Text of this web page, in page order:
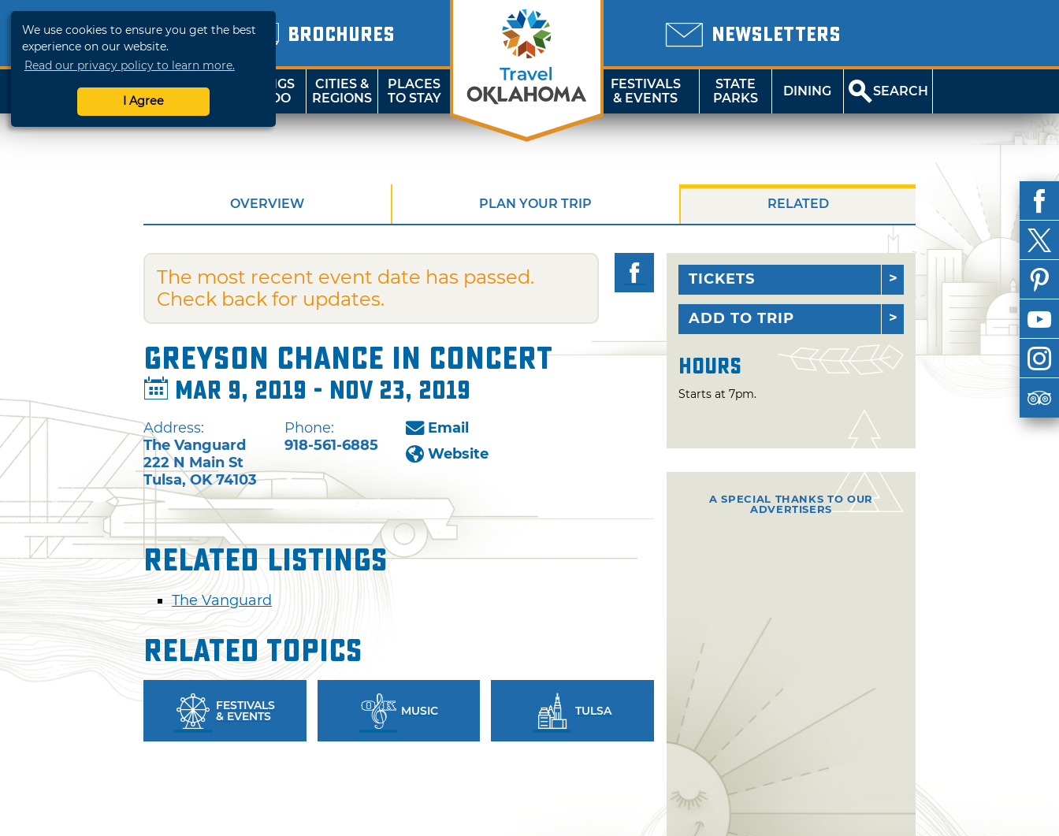
We use cookies to ensure you get the best
experience on our website.
Read our privacy policy to learn more.
I Agree
BROCHURES NEWSLETTERS
SHOP
TRAVELOK
THINGS
TO DO
CITIES &
REGIONS
PLACES
TO STAY
FESTIVALS
& EVENTS
STATE
PARKS
DINING SEARCH
OVERVIEW PLAN YOUR TRIP RELATED
The most recent event date has passed.
Check back for updates.
Greyson Chance in Concert
Mar 9, 2019 - Nov 23, 2019
Address:
The Vanguard
222 N Main St
Tulsa,OK 74103
Phone:
918-561-6885
Email
Website
Related Listings
The Vanguard
Related Topics
FESTIVALS
& EVENTS MUSIC TULSA
TICKETS
ADD TO TRIP
Hours
Starts at 7pm.
A SPECIAL THANKS TO OUR
ADVERTISERS